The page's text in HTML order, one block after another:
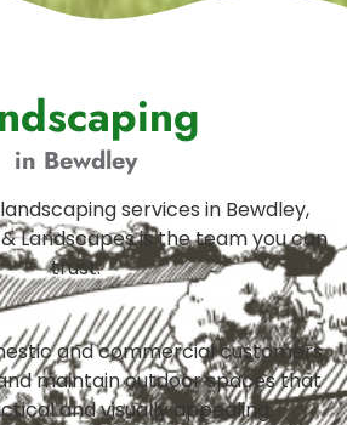
in Bewdley
services in Bewdley,
Landscapes is the team you can
trust.
and commercial customers
maintain outdoor spaces that
and visually appealing.